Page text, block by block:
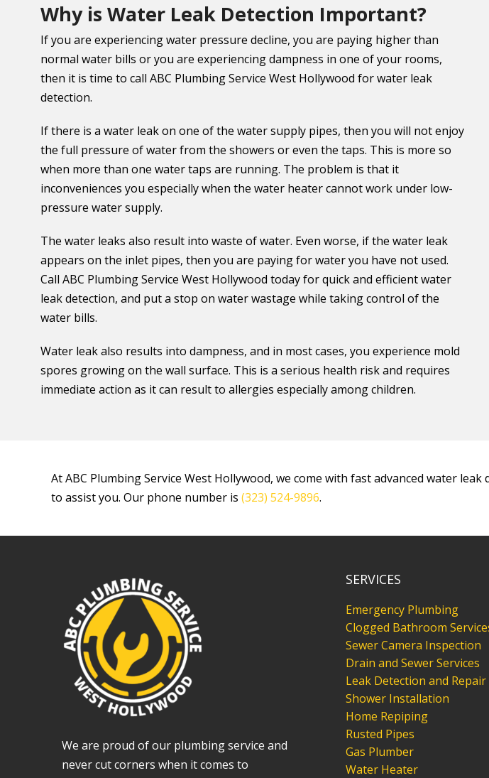
Why is Water Leak Detection Important?
If you are experiencing water pressure decline, you are paying higher than
normal water bills or you are experiencing dampness in one of your rooms,
then it is time to call ABC Plumbing Service West Hollywood for water leak
detection.
If there is a water leak on one of the water supply pipes, then you will not enjoy
the full pressure of water from the showers or even the taps. This is more so
when more than one water taps are running. The problem is that it
inconveniences you especially when the water heater cannot work under low-
pressure water supply.
The water leaks also result into waste of water. Even worse, if the water leak
appears on the inlet pipes, then you are paying for water you have not used.
Call ABC Plumbing Service West Hollywood today for quick and efficient water
leak detection, and put a stop on water wastage while taking control of the
water bills.
Water leak also results into dampness, and in most cases, you experience mold
spores growing on the wall surface. This is a serious health risk and requires
immediate action as it can result to allergies especially among children.
At ABC Plumbing Service West Hollywood, we come with fast advanced water
to assist you. Our phone number is (323) 524-9896.
We are proud of our plumbing service and
never cut corners when it comes to
SERVICES
Emergency Plumbing
Clogged Bathroom
Sewer Camera Inspection
Drain and Sewer Services
Leak Detection and Repair
Shower Installation
Home Repiping
Rusted Pipes
Gas Plumber
Water Heater